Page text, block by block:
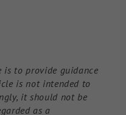
is to provide guidance
is not intended to
it should not be
as a